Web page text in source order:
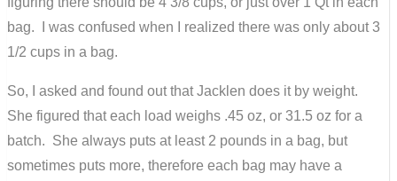
bag. I was confused when I realized there was only about 3
1/2 cups in a bag.
So, I asked and found out that Jacklen does it by weight.
She figured that each load weighs .45 oz, or 31.5 oz for a
batch. She always puts at least 2 pounds in a bag, but
sometimes puts more, therefore each bag may have a